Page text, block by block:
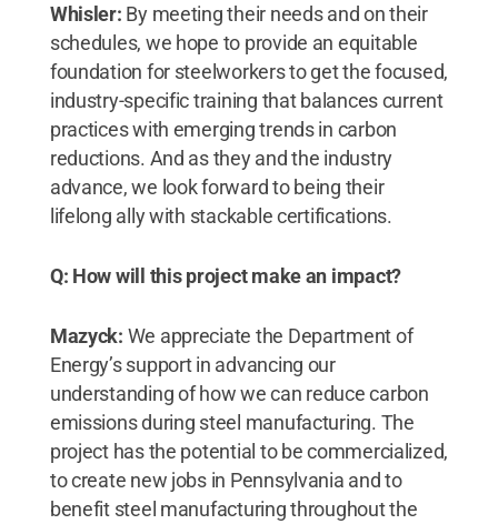
Whisler: By meeting their needs and on their
schedules, we hope to provide an equitable
foundation for steelworkers to get the focused,
industry-specific training that balances current
practices with emerging trends in carbon
reductions. And as they and the industry
advance, we look forward to being their
lifelong ally with stackable certifications.
Q: How will this project make an impact?
Mazyck: We appreciate the Department of
Energy’s support in advancing our
understanding of how we can reduce carbon
emissions during steel manufacturing. The
project has the potential to be commercialized,
to create new jobs in Pennsylvania and to
benefit steel manufacturing throughout the